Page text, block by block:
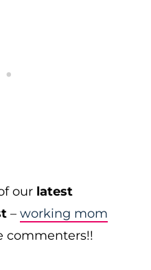
our latest
– working mom
commenters!!